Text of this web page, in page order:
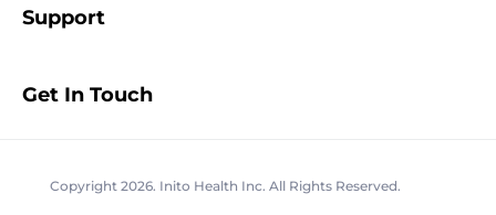
Support
Get In Touch
Copyright 2026. Inito Health Inc. All Rights Reserved.